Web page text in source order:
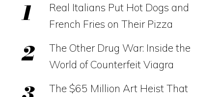
Real Italians Put Hot Dogs and
French Fries on Their Pizza
The Other Drug War: Inside the
World of Counterfeit Viagra
The $65 Million Art Heist That